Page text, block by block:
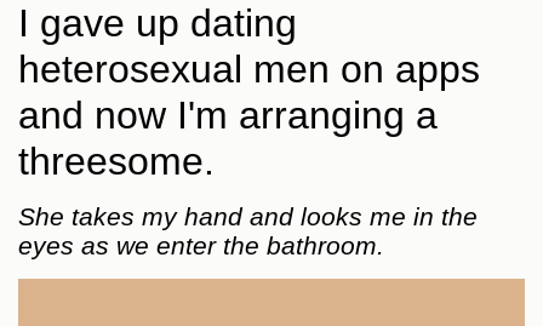
I gave up dating
heterosexual men on apps
and now I'm arranging a
threesome.
She takes my hand and looks me in the
eyes as we enter the bathroom.